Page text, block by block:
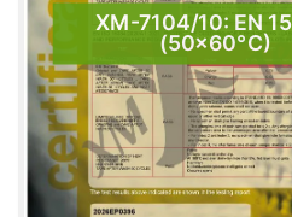
XM-7104/10: EN
(50×60°C)